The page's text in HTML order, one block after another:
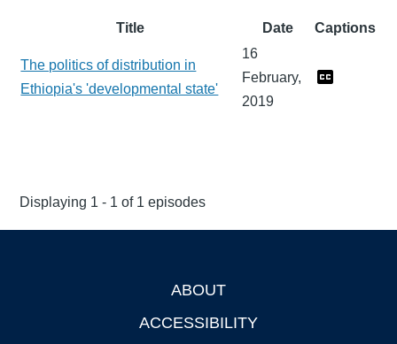
Title Date Captions
The politics of distribution in
Ethiopia's 'developmental state'
16
February,
2019
Displaying 1 - 1 of 1 episodes
ABOUT
ACCESSIBILITY